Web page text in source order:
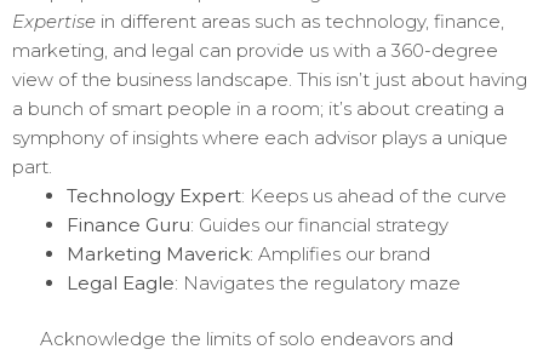
Expertise in different areas such as technology, finance,
marketing, and legal can provide us with a 360-degree
view of the business landscape. This isn’t just about having
a bunch of smart people in a room; it’s about creating a
symphony of insights where each advisor plays a unique
part.
Technology Expert: Keeps us ahead of the curve
Finance Guru: Guides our financial strategy
Marketing Maverick: Amplifies our brand
Legal Eagle: Navigates the regulatory maze
Acknowledge the limits of solo endeavors and